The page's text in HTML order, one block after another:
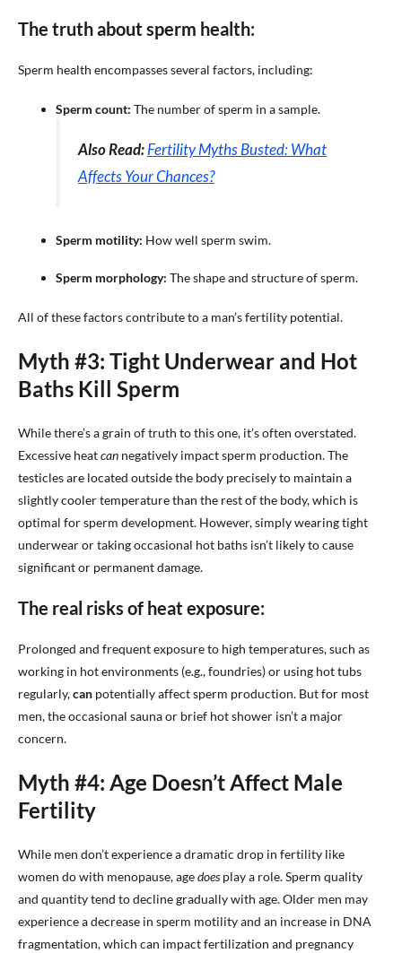
The truth about sperm health:
Sperm health encompasses several factors, including:
Sperm count: The number of sperm in a sample.
Also Read:Fertility Myths Busted: What
Affects Your Chances?
Sperm motility: How well sperm swim.
Sperm morphology: The shape and structure of sperm.
All of these factors contribute to a man’s fertility potential.
Myth #3: Tight Underwear and Hot
Baths Kill Sperm
While there’s a grain of truth to this one, it’s often overstated.
Excessive heatcan negatively impact sperm production. The
testicles are located outside the body precisely to maintain a
slightly cooler temperature than the rest of the body, which is
optimal for sperm development. However, simply wearing tight
underwear or taking occasional hot baths isn’t likely to cause
significant or permanent damage.
The real risks of heat exposure:
Prolonged and frequent exposure to high temperatures, such as
working in hot environments (e.g., foundries) or using hot tubs
regularly,can potentially affect sperm production. But for most
men, the occasional sauna or brief hot shower isn’t a major
concern.
Myth #4: Age Doesn’t Affect Male
Fertility
While men don’t experience a dramatic drop in fertility like
women do with menopause, agedoes play a role. Sperm quality
and quantity tend to decline gradually with age. Older men may
experience a decrease in sperm motility and an increase in DNA
fragmentation, which can impact fertilization and pregnancy